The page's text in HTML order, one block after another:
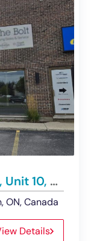
450 Woodlawn Road West, Unit 10, Guelph | Retail Space – Leased
ON, Canada
Details